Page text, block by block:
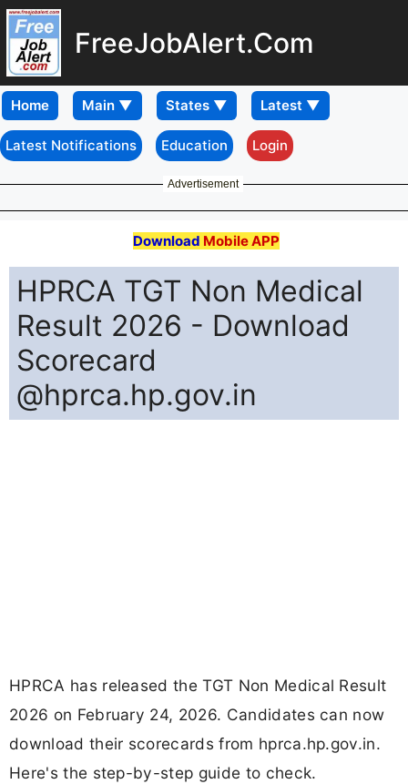
FreeJobAlert.Com
Home
Latest Notifications Education Login
Advertisement
Download Mobile APP
HPRCA TGT Non Medical
Result 2026 - Download
Scorecard
@hprca.hp.gov.in
HPRCA has released the TGT Non Medical Result
2026 on February 24, 2026. Candidates can now
download their scorecards from hprca.hp.gov.in.
Here's the step-by-step guide to check.